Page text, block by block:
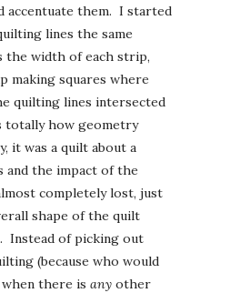
accentuate them. I started
lines the same
the width of each strip,
making squares where
quilting lines intersected
totally how geometry
it was a quilt about a
and the impact of the
completely lost, just
shape of the quilt
Instead of picking out
(because who would
there is any other